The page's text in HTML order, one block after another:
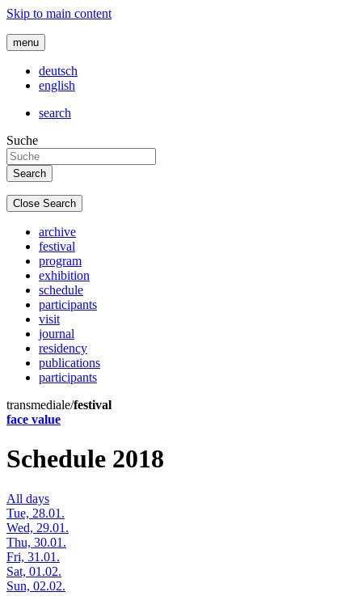
Skip to main content
menu
deutsch
english
search
Suche
Close Search
archive
festival
program
exhibition
schedule
participants
visit
journal
residency
publications
participants
transmediale/festival
face value
Schedule 2018
All days
Tue, 28.01.
Wed, 29.01.
Thu, 30.01.
Fri, 31.01.
Sat, 01.02.
Sun, 02.02.